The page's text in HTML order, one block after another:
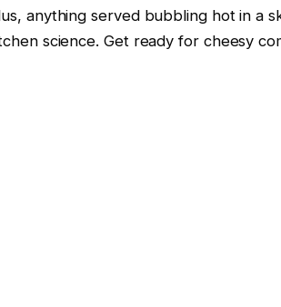
anything served bubbling hot in a
science. Get ready for cheesy